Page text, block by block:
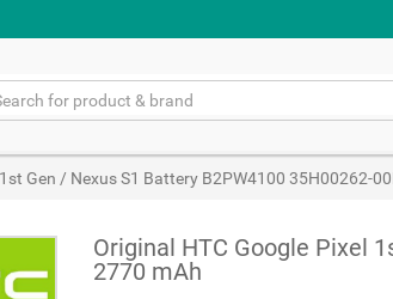
Gen / Nexus S1 Battery B2PW4100 35H00262-
Original HTC Google Pixel
2770 mAh